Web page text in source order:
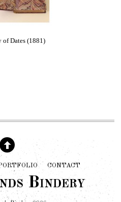
of Dates (1881)
CONTACT
Bindery